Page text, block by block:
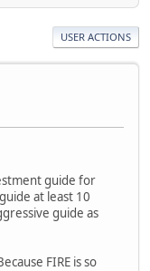
USER ACTIONS
guide for
at least 10
guide as
FIRE is so